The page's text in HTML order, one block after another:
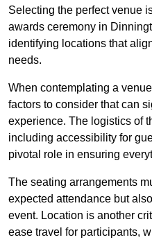
Selecting the perfect venue
awards ceremony in
identifying locations that
needs.
When contemplating a
factors to consider that can
experience. The logistics of
including accessibility for
pivotal role in ensuring
The seating arrangements
expected attendance but
event. Location is another
ease travel for participants,